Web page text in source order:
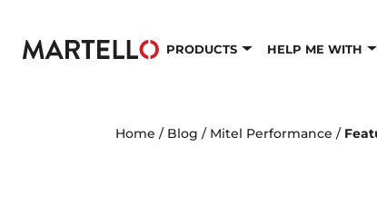
PRODUCTS HELP ME WITH
Home / Blog / Mitel Performance /